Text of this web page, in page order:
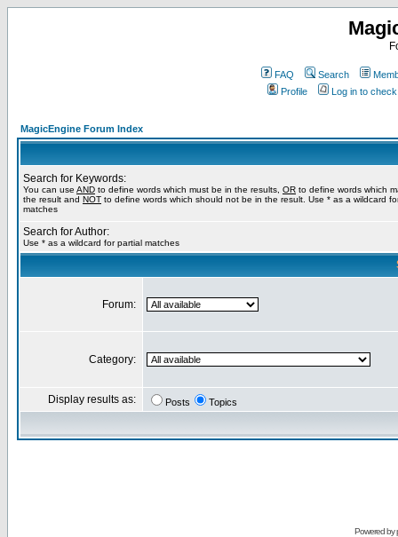
FAQ Search
Profile
Log in to
MagicEngine Forum Index
Search for Keywords:
You can use AND to define words which must be in the results, OR to define words which
the result and NOT to define words which should not be in the result. Use * as a wildcard
matches
Search for Author:
Use * as a wildcard for partial matches
Forum:
Category:
Display results as: Posts Topics
Powered by